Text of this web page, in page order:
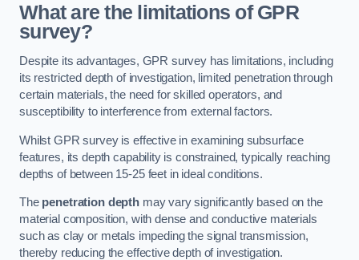
What are the limitations of GPR
survey?
Despite its advantages, GPR survey has limitations, including
its restricted depth of investigation, limited penetration through
certain materials, the need for skilled operators, and
susceptibility to interference from external factors.
Whilst GPR survey is effective in examining subsurface
features, its depth capability is constrained, typically reaching
depths of between 15-25 feet in ideal conditions.
The penetration depthmay vary significantly based on the
material composition, with dense and conductive materials
such as clay or metals impeding the signal transmission,
thereby reducing the effective depth of investigation.